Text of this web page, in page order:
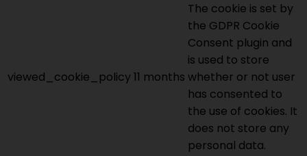
viewed_cookie_policy11 months
The cookie is set by
the GDPR Cookie
Consent plugin and
is used to store
whether or not user
has consented to
the use of cookies. It
does not store any
personal data.